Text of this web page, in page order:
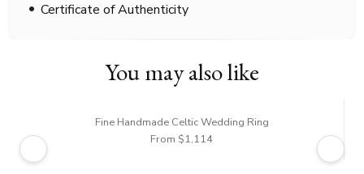
Certificate of Authenticity
You may also like
Fine Handmade Celtic Wedding Ring
From $1,114